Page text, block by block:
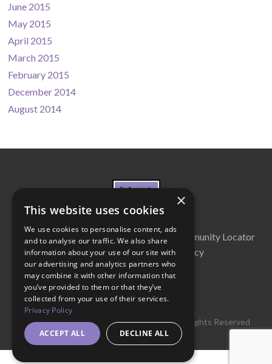
June 2015
May 2015
April 2015
March 2015
February 2015
December 2014
August 2014
About Us Cabinet Partners
Community Locator
Contact Us
Privacy Policy
© 2016 Get Georgia Reading Campaign. All Rights Reserved
×
This website uses cookies
We use cookies to personalise content, ads
and to analyse our traffic. We also share
information about your use of our site with
our advertising and analytics partners who
may combine it with other information that
you’ve provided to them or that they’ve
collected from your use of their services.
Privacy Policy
ACCEPT ALL DECLINE ALL